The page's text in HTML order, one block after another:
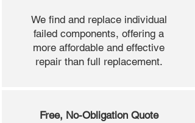
We find and replace individual
failed components, offering a
more affordable and effective
repair than full replacement.
Free, No-Obligation Quote